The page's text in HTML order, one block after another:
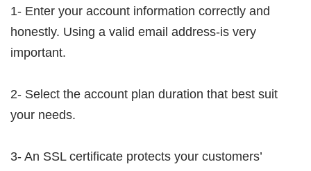
1- Enter your account information correctly and
honestly. Using a valid email address-is very
important.
2- Select the account plan duration that best suit
your needs.
3- An SSL certificate protects your customers’